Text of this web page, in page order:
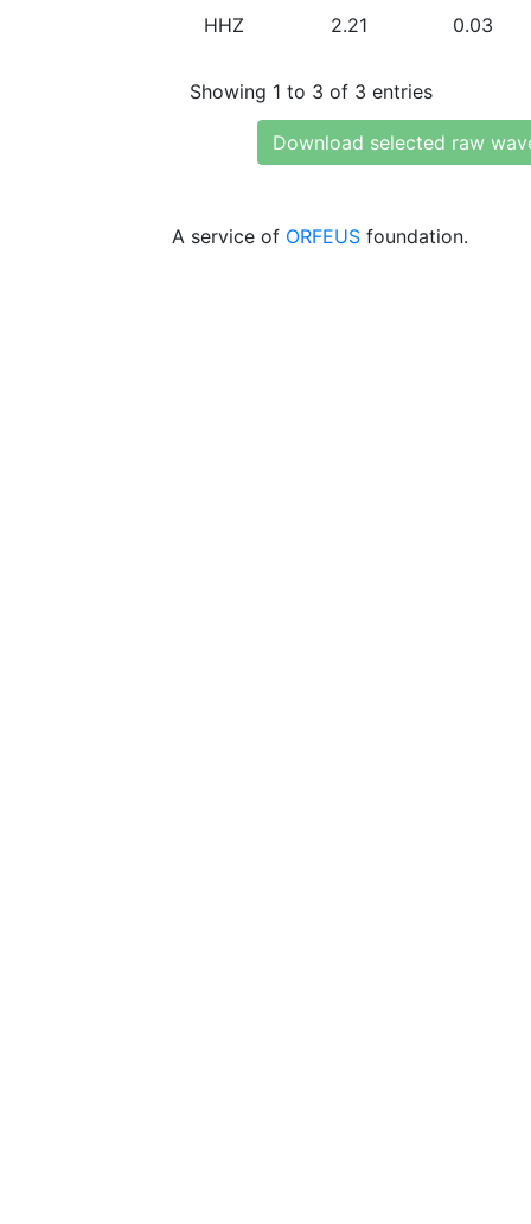
HHZ 2.21 0.03
Showing 1 to 3 of 3 entries
Download selected raw
A service of ORFEUS foundation.